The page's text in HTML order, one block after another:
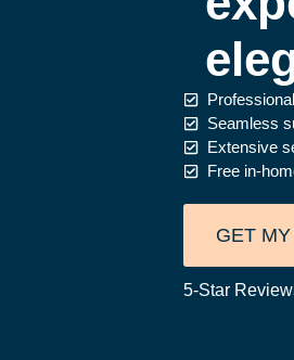
Seamless
Extensive
Free in-
GET
5-Star